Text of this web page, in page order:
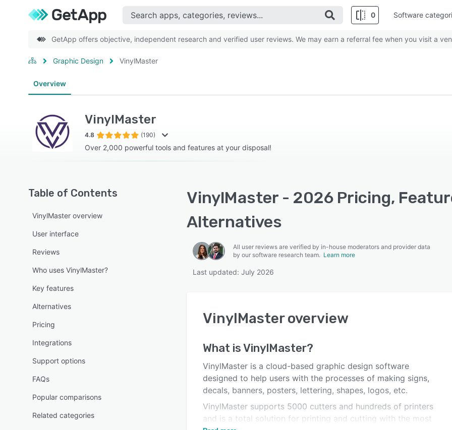
0 Software
GetApp offers objective, independent research and verified user reviews. We may earn a referral fee when you visit a
Graphic Design VinylMaster
Overview
VinylMaster
4.8 (190)
Over 2,000 powerful tools and features at your disposal!
Table of Contents
VinylMaster overview
User interface
Reviews
Who uses VinylMaster?
Key features
Alternatives
Pricing
Integrations
Support options
FAQs
Popular comparisons
Related categories
VinylMaster - 2026 Pricing,
Alternatives
All user reviews are verified by in-house moderators and provider data
by our software research team. Learn more
Last updated: July 2026
VinylMasteroverview
What isVinylMaster?
VinylMaster is a cloud-based graphic design software
designed to help users with the processes of making signs,
decals, banners, posters, lettering, shapes, logos, etc.
VinylMaster supports 5000 cutters and hundreds of printers
and is a total solution for printing and cutting with the most